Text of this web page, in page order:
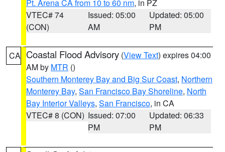
Pt. Arena CA from 10 to 60 nm, in PZ
VTEC# 74
(CON)
Issued: 05:00
AM
Updated: 05:00
PM
CA Coastal Flood Advisory (View Text) expires 04:00
AM by MTR ()
Southern Monterey Bay and Big Sur Coast, Northern
Monterey Bay, San Francisco Bay Shoreline, North
Bay Interior Valleys, San Francisco, in CA
VTEC# 8 (CON) Issued: 07:00
PM
Updated: 06:33
PM